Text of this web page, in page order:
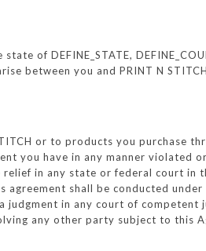
of DEFINE_STATE,
between you and PRINT N
or to products you purchase
you have in any manner
in any state or federal court in
shall be conducted
judgment in any court of
any other party subject to this